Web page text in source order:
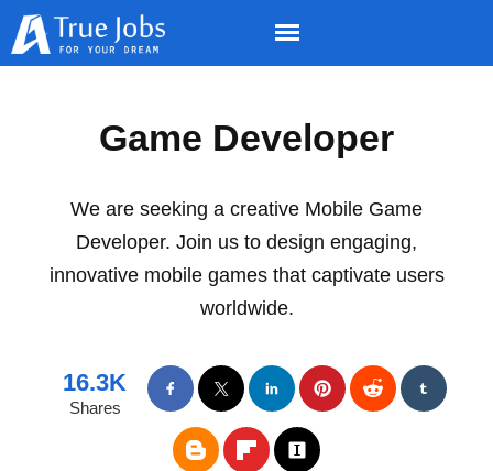
Game Developer
We are seeking a creative Mobile Game
Developer. Join us to design engaging,
innovative mobile games that captivate users
worldwide.
16.3K
Shares